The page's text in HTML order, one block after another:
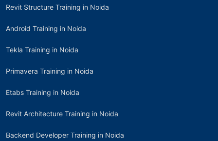
Revit Structure Training in Noida
Android Training in Noida
Tekla Training in Noida
Primavera Training in Noida
Etabs Training in Noida
Revit Architecture Training in Noida
Backend Developer Training in Noida